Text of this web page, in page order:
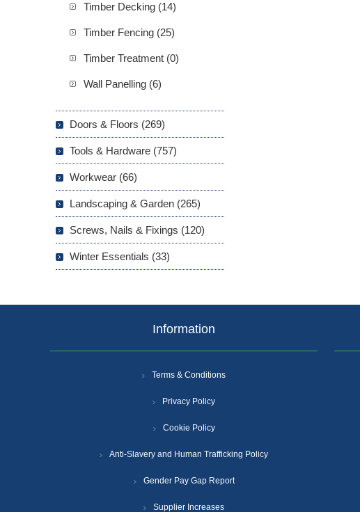
Timber Decking (14)
Timber Fencing (25)
Timber Treatment (0)
Wall Panelling (6)
Doors & Floors (269)
Tools & Hardware (757)
Workwear (66)
Landscaping & Garden (265)
Screws, Nails & Fixings (120)
Winter Essentials (33)
Information
Terms & Conditions
Privacy Policy
Cookie Policy
Anti-Slavery and Human Trafficking Policy
Gender Pay Gap Report
Supplier Increases